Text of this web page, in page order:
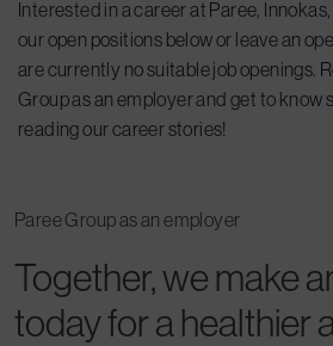
Interested in a career at Paree,
our open positions below or leave an
are currently no suitable job openings.
Group as an employer and get to know
reading our career stories!
Paree Group as an employer
Together, we make
today for a healthier